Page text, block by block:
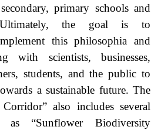
primary schools and
Ultimately, the goal is to
this philosophia and
with scientists, businesses,
students, and the public to
a sustainable future. The
also includes several
as “Sunflower Biodiversity